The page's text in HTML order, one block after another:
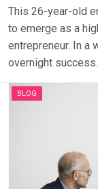
This 26-year-old
to emerge as a
entrepreneur. In
overnight
BLOG